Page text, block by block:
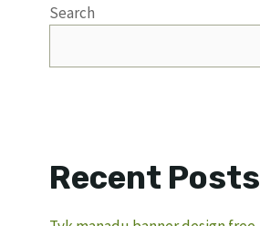
Search
Recent Posts